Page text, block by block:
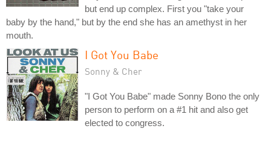
but end up complex. First you "take your
baby by the hand," but by the end she has an amethyst in her
mouth.
I Got You Babe
Sonny & Cher
"I Got You Babe" made Sonny Bono the only
person to perform on a #1 hit and also get
elected to congress.